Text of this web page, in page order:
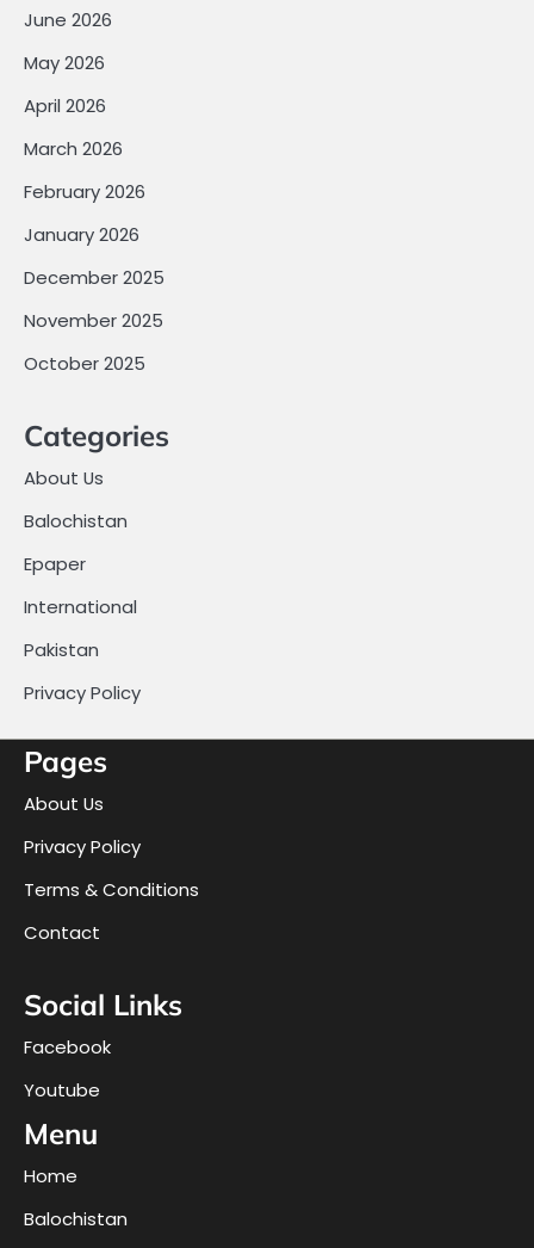
June 2026
May 2026
April 2026
March 2026
February 2026
January 2026
December 2025
November 2025
October 2025
Categories
About Us
Balochistan
Epaper
International
Pakistan
Privacy Policy
Pages
About Us
Privacy Policy
Terms & Conditions
Contact
Social Links
Facebook
Youtube
Menu
Home
Balochistan